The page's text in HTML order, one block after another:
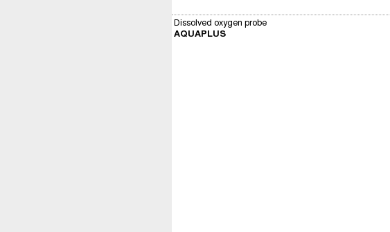
Dissolved oxygen probe
AQUAPLUS